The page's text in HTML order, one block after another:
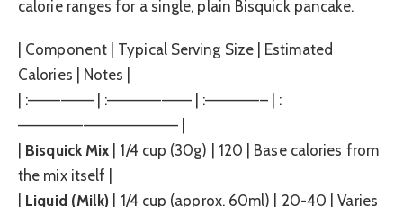
calorie ranges for a single, plain Bisquick pancake.
| Component | Typical Serving Size | Estimated
Calories | Notes |
| :—————— | :———————– | :—————– | :
——————————————– |
Bisquick Mix | 1/4 cup (30g) | 120 | Base calories from
the mix itself |
Liquid (Milk) | 1/4 cup (approx. 60ml) | 20-40 | Varies